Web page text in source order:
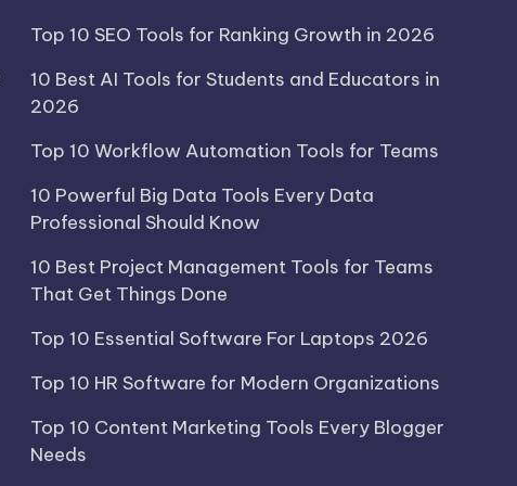
Top 10 SEO Tools for Ranking Growth in 2026
10 Best AI Tools for Students and Educators in
2026
Top 10 Workflow Automation Tools for Teams
10 Powerful Big Data Tools Every Data
Professional Should Know
10 Best Project Management Tools for Teams
That Get Things Done
Top 10 Essential Software For Laptops 2026
Top 10 HR Software for Modern Organizations
Top 10 Content Marketing Tools Every Blogger
Needs